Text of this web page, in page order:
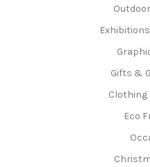
Gifts &
Clothing
Eco